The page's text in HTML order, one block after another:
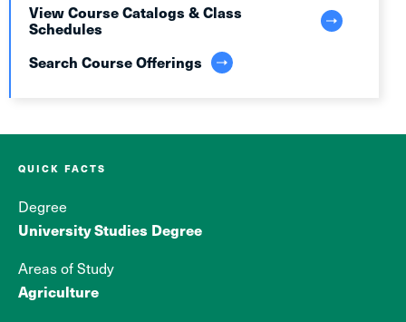
View Course Catalogs & Class
Schedules
Search Course Offerings
QUICK FACTS
Degree
University Studies Degree
Areas of Study
Agriculture